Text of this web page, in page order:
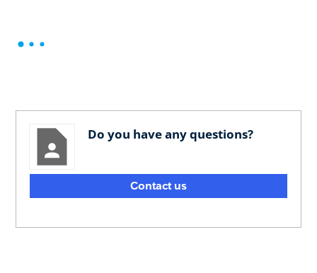
Do you have any questions?
Contact us